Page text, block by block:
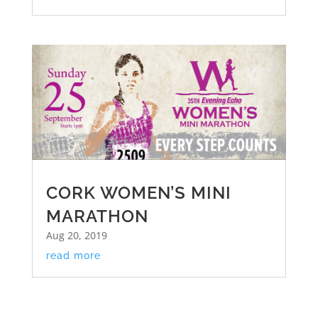
CORK WOMEN’S MINI
MARATHON
Aug 20, 2019
read more